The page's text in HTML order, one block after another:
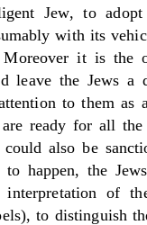
Jew, to
with its
Moreover it is the
leave the Jews a
to them as
ready for all
also be
to happen, the
interpretation of
to distinguish